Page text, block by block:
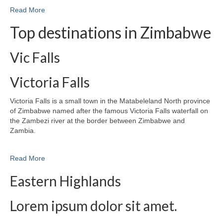
Read More
Top destinations in Zimbabwe
Vic Falls
Victoria Falls
Victoria Falls is a small town in the Matabeleland North province
of Zimbabwe named after the famous Victoria Falls waterfall on
the Zambezi river at the border between Zimbabwe and
Zambia.
Read More
Eastern Highlands
Lorem ipsum dolor sit amet.